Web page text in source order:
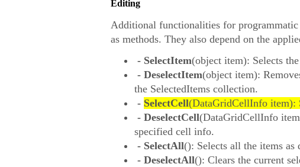
Editing
Additional functionalities for programmatic
as methods. They also depend on the
- SelectItem(object item): Selects
- DeselectItem(object item):
the SelectedItems collection.
- SelectCell(DataGridCellInfo item):
- DeselectCell(DataGridCellInfo
specified cell info.
- SelectAll(): Selects all the items
- DeselectAll(): Clears the current